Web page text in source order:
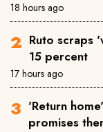
18 hours ago
Ruto scraps
15 percent
17 hours ago
'Return
promises